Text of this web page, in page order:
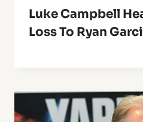
Luke Campbell
Loss To Ryan